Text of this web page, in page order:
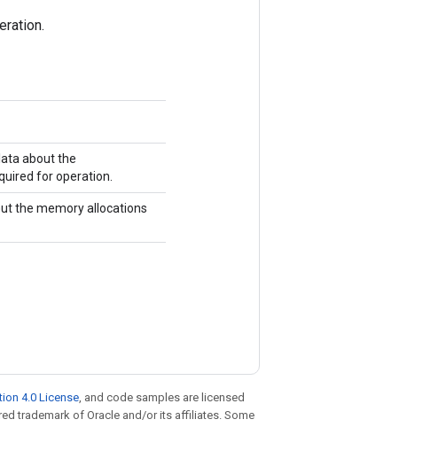
about the
for operation.
the memory allocations
4.0 License, and code samples are licensed
trademark of Oracle and/or its affiliates. Some